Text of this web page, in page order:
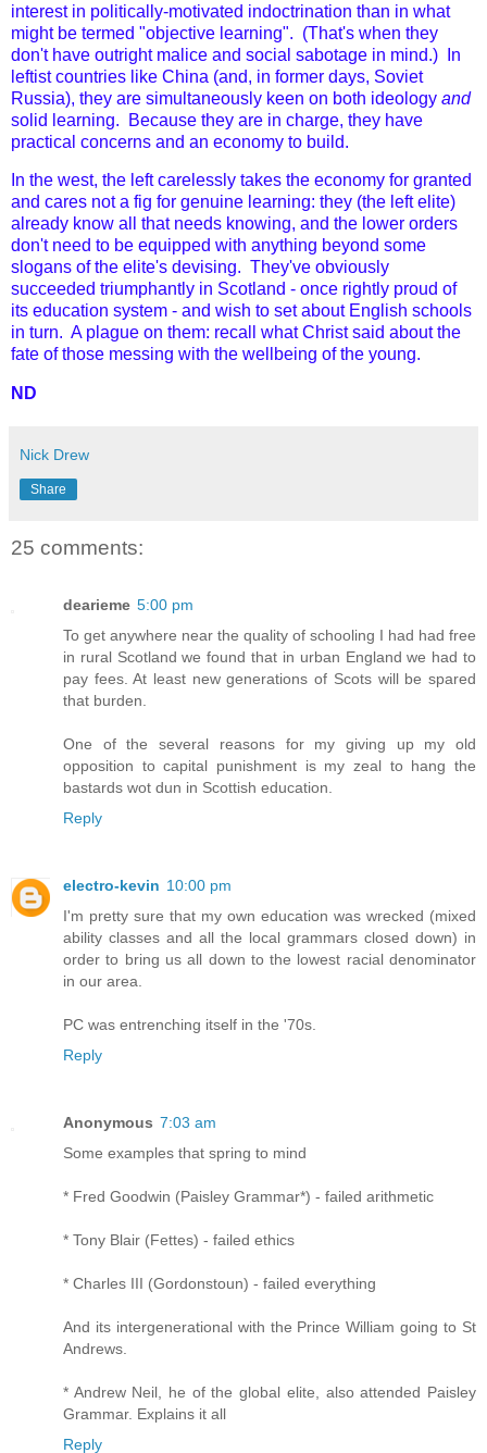
interest in politically-motivated indoctrination than in what
might be termed "objective learning". (That's when they
don't have outright malice and social sabotage in mind.) In
leftist countries like China (and, in former days, Soviet
Russia), they are simultaneously keen on both ideology and
solid learning. Because they are in charge, they have
practical concerns and an economy to build.
In the west, the left carelessly takes the economy for granted
and cares not a fig for genuine learning: they (the left elite)
already know all that needs knowing, and the lower orders
don't need to be equipped with anything beyond some
slogans of the elite's devising. They've obviously
succeeded triumphantly in Scotland - once rightly proud of
its education system - and wish to set about English schools
in turn. A plague on them: recall what Christ said about the
fate of those messing with the wellbeing of the young.
ND
Nick Drew
Share
25 comments:
dearieme 5:00 pm
To get anywhere near the quality of schooling I had had free
in rural Scotland we found that in urban England we had to
pay fees. At least new generations of Scots will be spared
that burden.
One of the several reasons for my giving up my old
opposition to capital punishment is my zeal to hang the
bastards wot dun in Scottish education.
Reply
electro-kevin 10:00 pm
I'm pretty sure that my own education was wrecked (mixed
ability classes and all the local grammars closed down) in
order to bring us all down to the lowest racial denominator
in our area.
PC was entrenching itself in the '70s.
Reply
Anonymous 7:03 am
Some examples that spring to mind
* Fred Goodwin (Paisley Grammar*) - failed arithmetic
* Tony Blair (Fettes) - failed ethics
* Charles III (Gordonstoun) - failed everything
And its intergenerational with the Prince William going to St
Andrews.
* Andrew Neil, he of the global elite, also attended Paisley
Grammar. Explains it all
Reply